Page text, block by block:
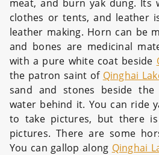
meat, and burn yak dung. Its
clothes or tents, and leather
leather making. Horn can be
and bones are medicinal
with a pure white coat beside
the patron saint of Qinghai
sand and stones beside
water behind it. You can ride
to take pictures, but there
pictures. There are some
You can gallop along Qinghai